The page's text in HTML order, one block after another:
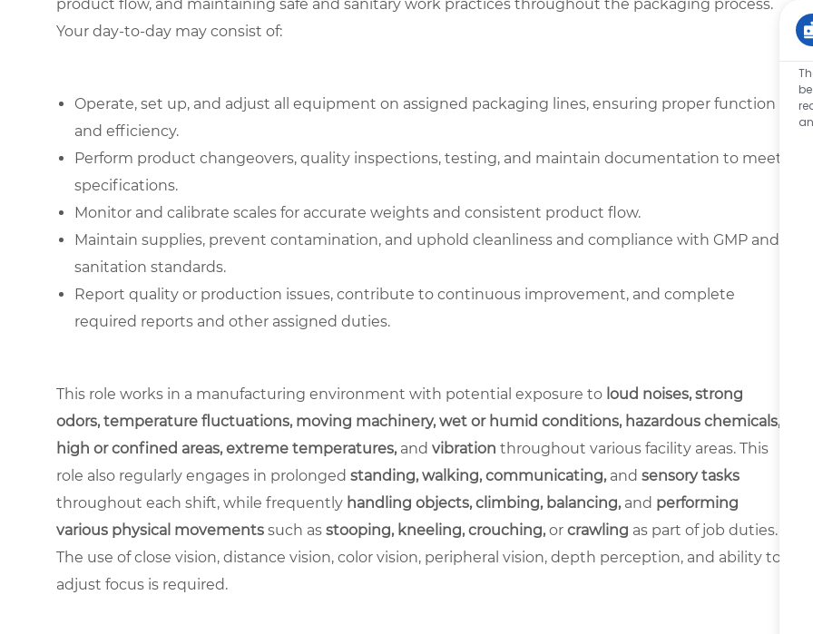
product flow, and maintaining safe and sanitary work practices throughout the packaging process.
Your day-to-day may consist of:
Operate, set up, and adjust all equipment on assigned packaging lines, ensuring proper function
and efficiency.
Perform product changeovers, quality inspections, testing, and maintain documentation to meet
specifications.
Monitor and calibrate scales for accurate weights and consistent product flow.
Maintain supplies, prevent contamination, and uphold cleanliness and compliance with GMP and
sanitation standards.
Report quality or production issues, contribute to continuous improvement, and complete
required reports and other assigned duties.
This role works in a manufacturing environment with potential exposure to loud noises, strong
odors, temperature fluctuations, moving machinery, wet or humid conditions, hazardous chemicals,
high or confined areas, extreme temperatures, and vibration throughout various facility areas. This
role also regularly engages in prolonged standing, walking, communicating,and sensory tasks
throughout each shift, while frequently handling objects, climbing, balancing,and performing
various physical movements such as stooping, kneeling, crouching,or crawling as part of job duties.
The use of close vision, distance vision, color vision, peripheral vision, depth perception, and ability to
adjust focus is required.